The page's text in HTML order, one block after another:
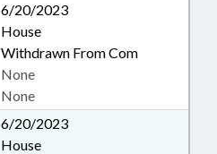
6/20/2023
House
Withdrawn From Com
None
None
6/20/2023
House